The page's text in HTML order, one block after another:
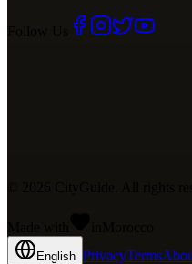
English PrivacyTerms